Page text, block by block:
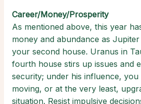
Career/Money/Prosperity
As mentioned above, this year
money and abundance as
your second house. Uranus in
fourth house stirs up issues and
security; under his influence,
moving, or at the very least,
situation. Resist impulsive